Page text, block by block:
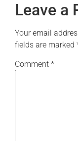
Leave a
Your email
fields are marked
Comment *